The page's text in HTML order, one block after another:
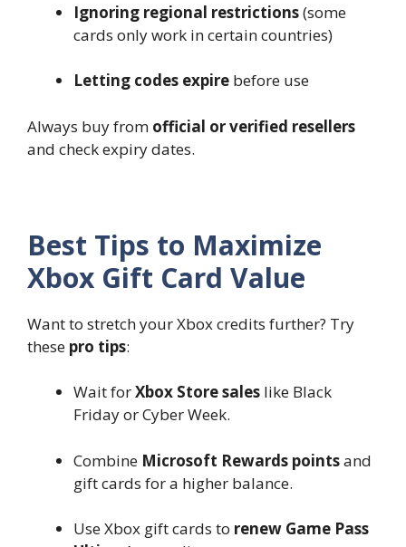
Ignoring regional restrictions(some
cards only work in certain countries)
Letting codes expire before use
Always buy from official or verified resellers
and check expiry dates.
Best Tips to Maximize
Xbox Gift Card Value
Want to stretch your Xbox credits further? Try
these pro tips:
Wait forXbox Store sales like Black
Friday or Cyber Week.
Combine Microsoft Rewards pointsand
gift cards for a higher balance.
Use Xbox gift cards to renew Game Pass